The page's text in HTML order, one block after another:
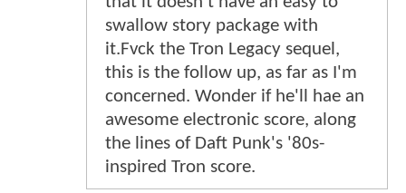
swallow story package with
it.Fvck the Tron Legacy sequel,
this is the follow up, as far as I'm
concerned. Wonder if he'll hae an
awesome electronic score, along
the lines of Daft Punk's '80s-
inspired Tron score.